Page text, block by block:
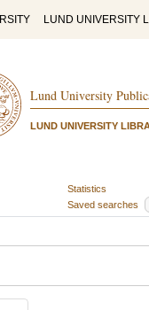
LUND UNIVERSITY
Lund University
LUND UNIVERSITY
Statistics
Saved searches